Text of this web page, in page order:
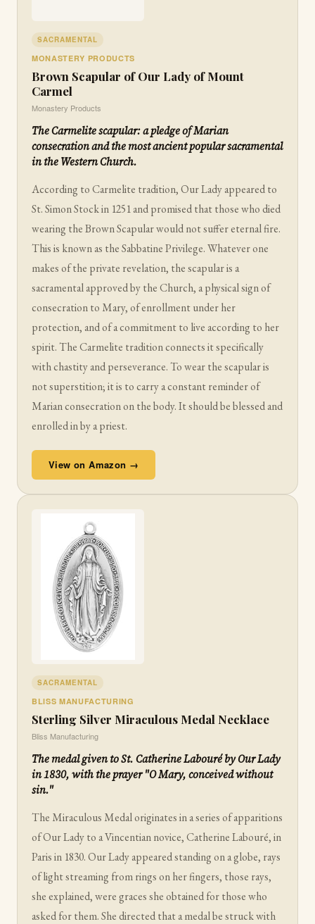
SACRAMENTAL
MONASTERY PRODUCTS
Brown Scapular of Our Lady of Mount
Carmel
Monastery Products
The Carmelite scapular: a pledge of Marian
consecration and the most ancient popular sacramental
in the Western Church.
According to Carmelite tradition, Our Lady appeared to
St. Simon Stock in 1251 and promised that those who died
wearing the Brown Scapular would not suffer eternal fire.
This is known as the Sabbatine Privilege. Whatever one
makes of the private revelation, the scapular is a
sacramental approved by the Church, a physical sign of
consecration to Mary, of enrollment under her
protection, and of a commitment to live according to her
spirit. The Carmelite tradition connects it specifically
with chastity and perseverance. To wear the scapular is
not superstition; it is to carry a constant reminder of
Marian consecration on the body. It should be blessed and
enrolled in by a priest.
View on Amazon →
SACRAMENTAL
BLISS MANUFACTURING
Sterling Silver Miraculous Medal Necklace
Bliss Manufacturing
The medal given to St. Catherine Labouré by Our Lady
in 1830, with the prayer "O Mary, conceived without
sin."
The Miraculous Medal originates in a series of apparitions
of Our Lady to a Vincentian novice, Catherine Labouré, in
Paris in 1830. Our Lady appeared standing on a globe, rays
of light streaming from rings on her fingers, those rays,
she explained, were graces she obtained for those who
asked for them. She directed that a medal be struck with